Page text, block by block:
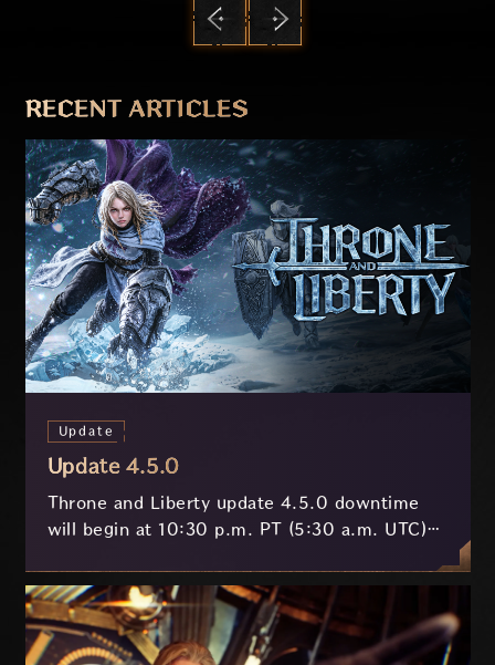
RECENT ARTICLES
Update
Update 4.5.0
Throne and Liberty update 4.5.0 downtime
will begin at 10:30 p.m. PT (5:30 a.m. UTC)